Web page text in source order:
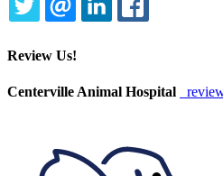
TWITTEREMAILLINKEDIN
Review Us!
Centerville Animal Hospital